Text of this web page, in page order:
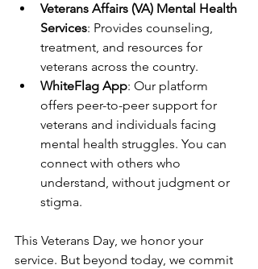
Veterans Affairs (VA) Mental Health
Services: Provides counseling,
treatment, and resources for
veterans across the country.
WhiteFlag App: Our platform
offers peer-to-peer support for
veterans and individuals facing
mental health struggles. You can
connect with others who
understand, without judgment or
stigma.
This Veterans Day, we honor your
service. But beyond today, we commit